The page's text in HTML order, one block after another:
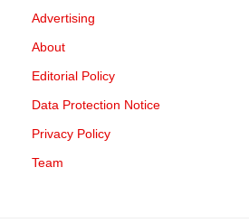
Advertising
About
Editorial Policy
Data Protection Notice
Privacy Policy
Team